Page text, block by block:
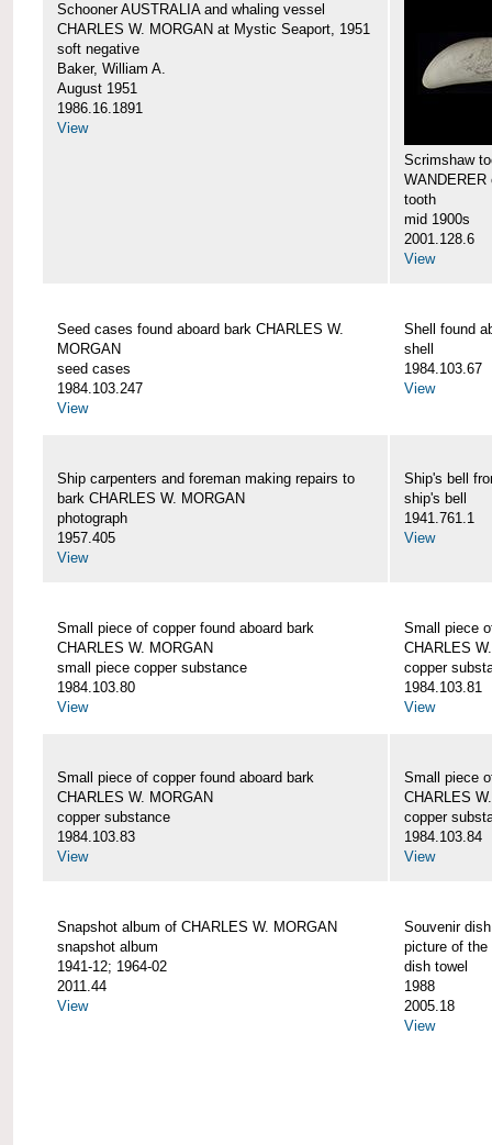
Schooner AUSTRALIA and whaling vessel
CHARLES W. MORGAN at Mystic Seaport, 1951
soft negative
Baker, William A.
August 1951
1986.16.1891
View
Scrimshaw
WANDERER
tooth
mid 1900s
2001.128.6
View
Seed cases found aboard bark CHARLES W.
MORGAN
seed cases
1984.103.247
View
Shell found
shell
1984.103.67
View
Ship carpenters and foreman making repairs to
bark CHARLES W. MORGAN
photograph
1957.405
View
Ship's bell
ship's bell
1941.761.1
View
Small piece of copper found aboard bark
CHARLES W. MORGAN
small piece copper substance
1984.103.80
View
Small piece
CHARLES
copper
1984.103.81
View
Small piece of copper found aboard bark
CHARLES W. MORGAN
copper substance
1984.103.83
View
Small piece
CHARLES
copper
1984.103.84
View
Snapshot album of CHARLES W. MORGAN
snapshot album
1941-12; 1964-02
2011.44
View
Souvenir
picture of the
dish towel
1988
2005.18
View